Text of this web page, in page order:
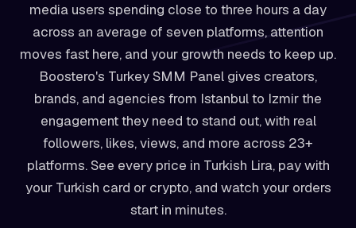
media users spending close to three hours a day
across an average of seven platforms, attention
moves fast here, and your growth needs to keep up.
Boostero's Turkey SMM Panel gives creators,
brands, and agencies from Istanbul to Izmir the
engagement they need to stand out, with real
followers, likes, views, and more across 23+
platforms. See every price in Turkish Lira, pay with
your Turkish card or crypto, and watch your orders
start in minutes.